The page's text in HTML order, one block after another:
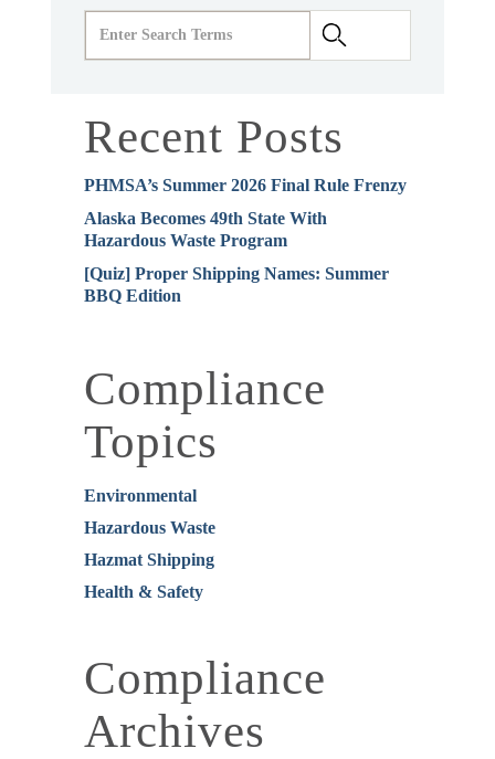
Recent Posts
PHMSA’s Summer 2026 Final Rule Frenzy
Alaska Becomes 49th State With
Hazardous Waste Program
[Quiz] Proper Shipping Names: Summer
BBQ Edition
Compliance
Topics
Environmental
Hazardous Waste
Hazmat Shipping
Health & Safety
Compliance
Archives